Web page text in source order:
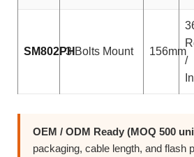
SM802PH3 Bolts Mount 156mm
/
OEM / ODM Ready (MOQ 500
packaging, cable length, and flash